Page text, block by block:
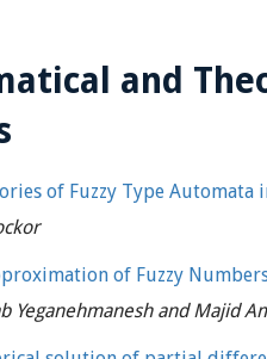
and
of Fuzzy Type Automata
of Fuzzy
Yeganehmanesh and Majid